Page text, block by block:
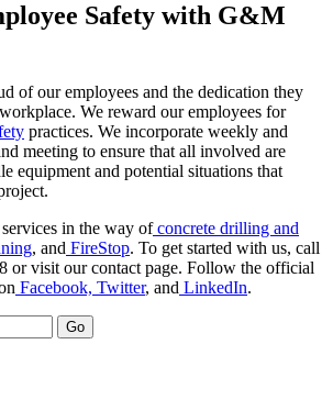
Safety with G&M
of our employees and the dedication they
We reward our employees for
practices. We incorporate weekly and
meeting to ensure that all involved are
equipment and potential situations that
in the way of concrete drilling and
, and FireStop. To get started with us, call
or visit our contact page. Follow the official
Facebook, Twitter, and LinkedIn.